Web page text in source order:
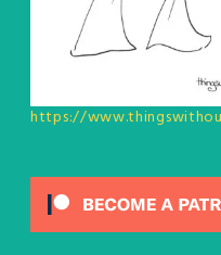
https://